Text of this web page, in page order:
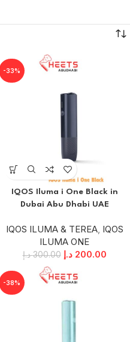
-33%
IQOS Iluma i One Black in
Dubai Abu Dhabi UAE
IQOS ILUMA & TEREA, IQOS
ILUMA ONE
300.00 د.إ 200.00 د.إ
-38%